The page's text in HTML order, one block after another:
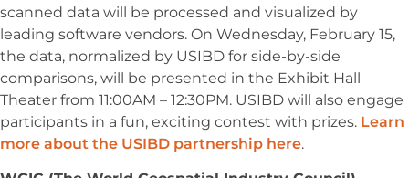
scanned data will be processed and visualized by
leading software vendors. On Wednesday, February 15,
the data, normalized by USIBD for side-by-side
comparisons, will be presented in the Exhibit Hall
Theater from 11:00AM – 12:30PM. USIBD will also engage
participants in a fun, exciting contest with prizes. Learn
more about the USIBD partnership here.